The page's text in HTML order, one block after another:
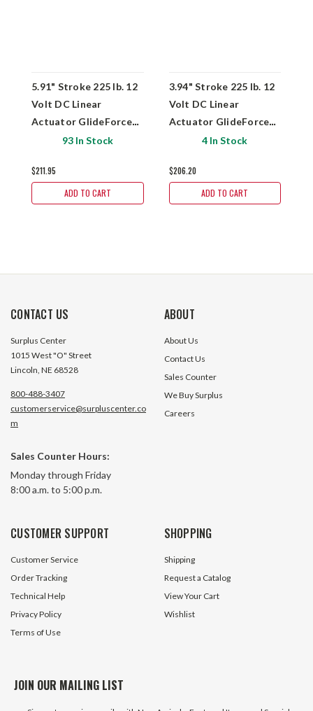
5.91" Stroke 225 lb. 12
Volt DC Linear
Actuator GlideForce
MD12200693 In Stock
$211.95
ADD TO CART
3.94" Stroke 225 lb. 12
Volt DC Linear
Actuator GlideForce
MD1220044 In Stock
$206.20
ADD TO CART
CONTACT US
Surplus Center
1015 West "O" Street
Lincoln, NE 68528
800-488-3407
customerservice@surpluscenter.co
m
Sales Counter Hours:
Monday through Friday
8:00 a.m. to 5:00 p.m.
ABOUT
About Us
Contact Us
Sales Counter
We Buy Surplus
Careers
CUSTOMER SUPPORT
Customer Service
Order Tracking
Technical Help
Privacy Policy
Terms of Use
SHOPPING
Shipping
Request a Catalog
View Your Cart
Wishlist
JOIN OUR MAILING LIST